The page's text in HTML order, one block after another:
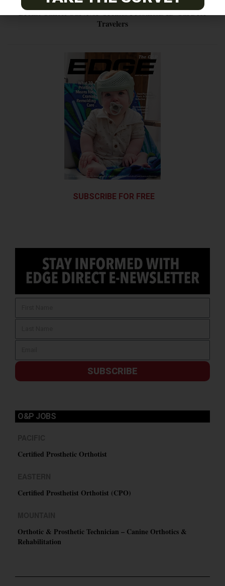
Breast Cancer Survivor Creates Prosthesis ID Card for
Travelers
SUBSCRIBE FOR FREE
SUBSCRIBE
O&P JOBS
Certified Prosthetic Orthotist
Certified Prosthetist Orthotist (CPO)
Orthotic & Prosthetic Technician – Canine Orthotics &
Rehabilitation